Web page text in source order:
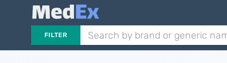
FILTER